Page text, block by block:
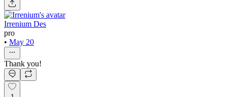
Irrenium Des
pro
• May 20
Thank you!